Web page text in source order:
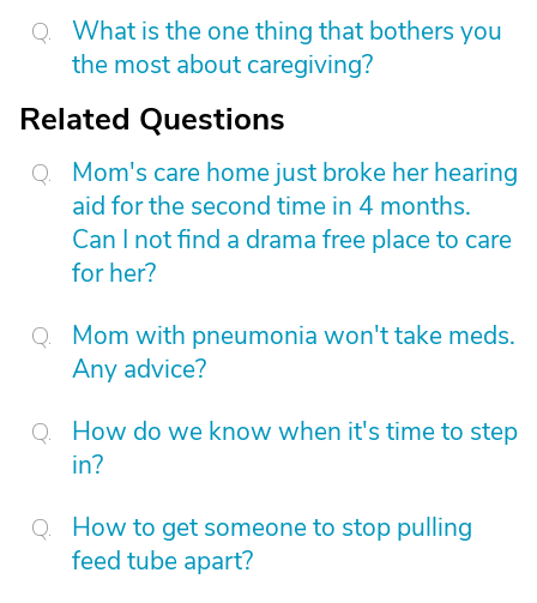
What is the one thing that bothers you
the most about caregiving?
Related Questions
Mom's care home just broke her hearing
aid for the second time in 4 months.
Can I not find a drama free place to care
for her?
Mom with pneumonia won't take meds.
Any advice?
How do we know when it's time to step
in?
How to get someone to stop pulling
feed tube apart?